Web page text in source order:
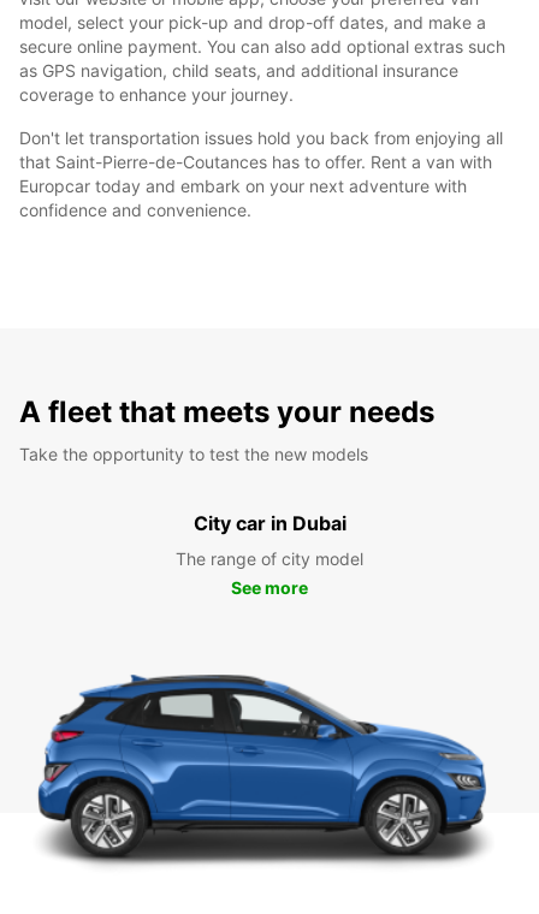
model, select your pick-up and drop-off dates, and make a
secure online payment. You can also add optional extras such
as GPS navigation, child seats, and additional insurance
coverage to enhance your journey.
Don't let transportation issues hold you back from enjoying all
that Saint-Pierre-de-Coutances has to offer. Rent a van with
Europcar today and embark on your next adventure with
confidence and convenience.
A fleet that meets your needs
Take the opportunity to test the new models
City car in Dubai
The range of city model
See more